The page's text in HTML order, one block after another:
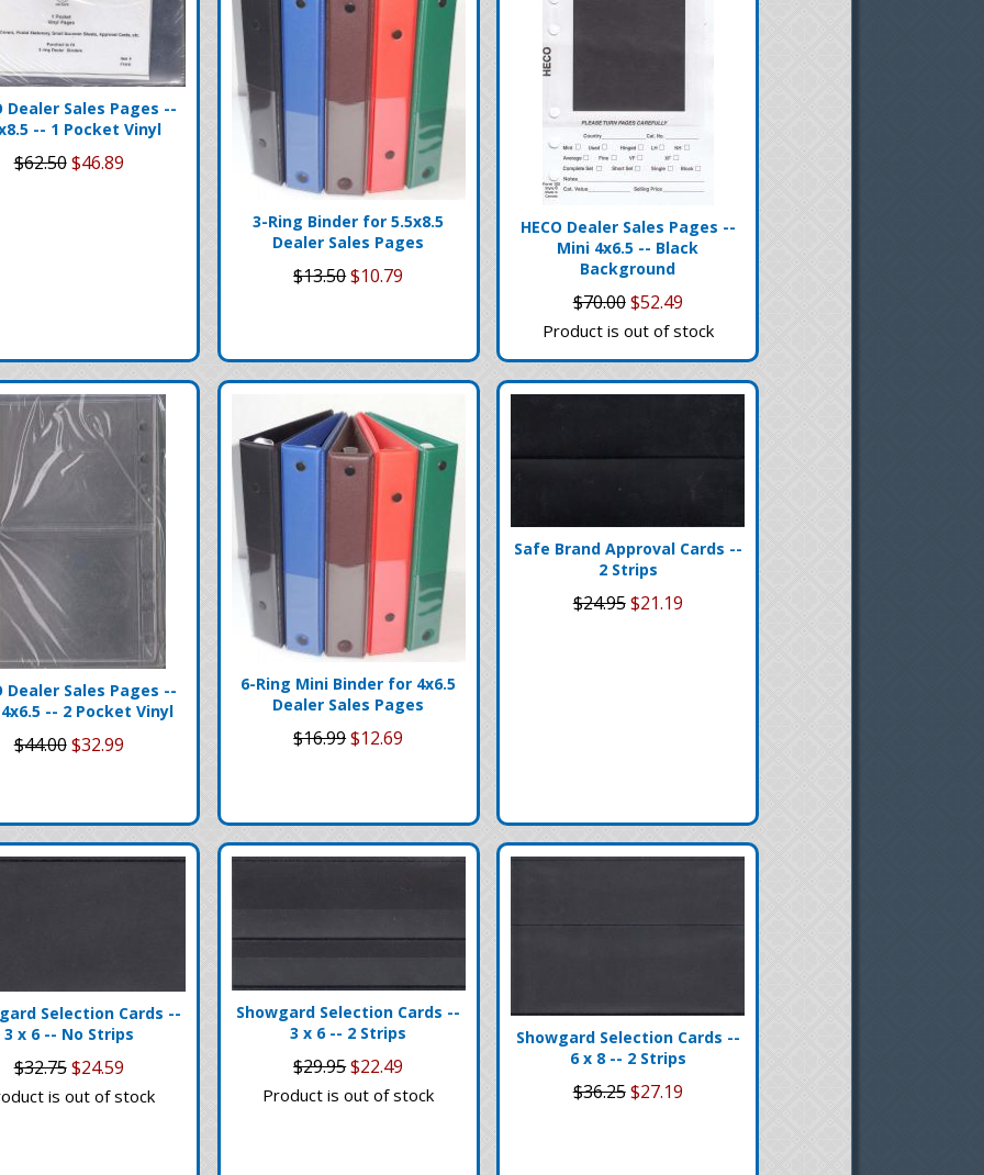
Dealer Sales Pages --
-- 1 Pocket Vinyl
$62.50$46.89
3-Ring Binder for 5.5x8.5
Dealer Sales Pages
$13.50$10.79
HECO Dealer Sales Pages --
Mini 4x6.5 -- Black
Background
$70.00$52.49
Product is out of stock
Dealer Sales Pages --
-- 2 Pocket Vinyl
$44.00$32.99
6-Ring Mini Binder for 4x6.5
Dealer Sales Pages
$16.99$12.69
Safe Brand Approval Cards --
2 Strips
$24.95$21.19
Selection Cards --
3 x 6 -- No Strips
$32.75$24.59
is out of stock
Showgard Selection Cards --
3 x 6 -- 2 Strips
$29.95$22.49
Product is out of stock
Showgard Selection Cards --
6 x 8 -- 2 Strips
$36.25$27.19